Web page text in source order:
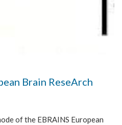
Brain ReseArch
of the EBRAINS European